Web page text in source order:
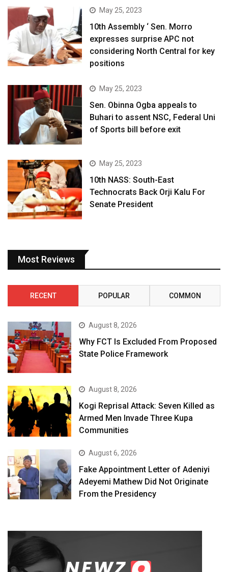
May 25, 2023
10th Assembly ‘ Sen. Morro
expresses surprise APC not
considering North Central for key
positions
May 25, 2023
Sen. Obinna Ogba appeals to
Buhari to assent NSC, Federal Uni
of Sports bill before exit
May 25, 2023
10th NASS: South-East
Technocrats Back Orji Kalu For
Senate President
Most Reviews
RECENT POPULAR COMMON
August 8, 2026
Why FCT Is Excluded From Proposed
State Police Framework
August 8, 2026
Kogi Reprisal Attack: Seven Killed as
Armed Men Invade Three Kupa
Communities
August 6, 2026
Fake Appointment Letter of Adeniyi
Adeyemi Mathew Did Not Originate
From the Presidency